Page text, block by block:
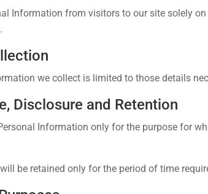
Information from visitors to our site solely
we collect is limited to those details
Disclosure and Retention
Information only for the purpose for
be retained only for the period of time